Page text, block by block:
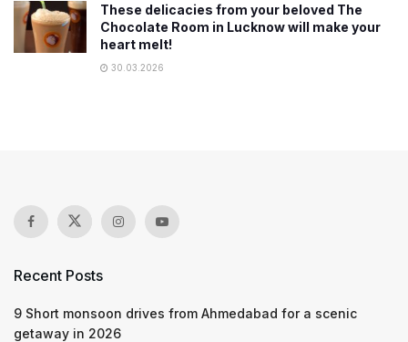
These delicacies from your beloved The
Chocolate Room in Lucknow will make your
heart melt!
30.03.2026
Recent Posts
9 Short monsoon drives from Ahmedabad for a scenic
getaway in 2026